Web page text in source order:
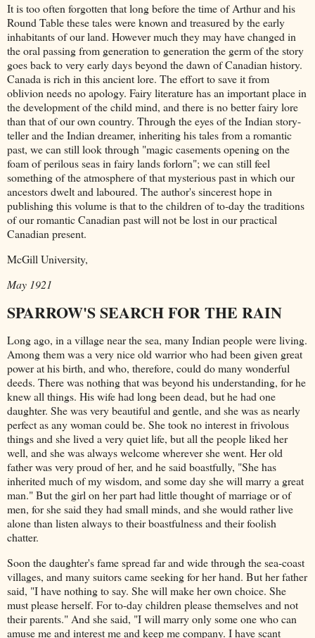
It is too often forgotten that long before the time of Arthur and his
Round Table these tales were known and treasured by the early
inhabitants of our land. However much they may have changed in
the oral passing from generation to generation the germ of the story
goes back to very early days beyond the dawn of Canadian history.
Canada is rich in this ancient lore. The effort to save it from
oblivion needs no apology. Fairy literature has an important place in
the development of the child mind, and there is no better fairy lore
than that of our own country. Through the eyes of the Indian story-
teller and the Indian dreamer, inheriting his tales from a romantic
past, we can still look through "magic casements opening on the
foam of perilous seas in fairy lands forlorn"; we can still feel
something of the atmosphere of that mysterious past in which our
ancestors dwelt and laboured. The author's sincerest hope in
publishing this volume is that to the children of to-day the traditions
of our romantic Canadian past will not be lost in our practical
Canadian present.
McGill University,
May 1921
SPARROW'S SEARCH FOR THE RAIN
Long ago, in a village near the sea, many Indian people were living.
Among them was a very nice old warrior who had been given great
power at his birth, and who, therefore, could do many wonderful
deeds. There was nothing that was beyond his understanding, for he
knew all things. His wife had long been dead, but he had one
daughter. She was very beautiful and gentle, and she was as nearly
perfect as any woman could be. She took no interest in frivolous
things and she lived a very quiet life, but all the people liked her
well, and she was always welcome wherever she went. Her old
father was very proud of her, and he said boastfully, "She has
inherited much of my wisdom, and some day she will marry a great
man." But the girl on her part had little thought of marriage or of
men, for she said they had small minds, and she would rather live
alone than listen always to their boastfulness and their foolish
chatter.
Soon the daughter's fame spread far and wide through the sea-coast
villages, and many suitors came seeking for her hand. But her father
said, "I have nothing to say. She will make her own choice. She
must please herself. For to-day children please themselves and not
their parents." And she said, "I will marry only some one who can
amuse me and interest me and keep me company. I have scant